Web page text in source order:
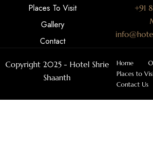
Places To Visit
Gallery
Contact
+91
Copyright 2025 - Hotel Shrie
Shaanth
Home
Places to
Contact Us